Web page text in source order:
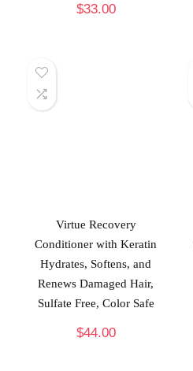
$33.00
Virtue Recovery
Conditioner with Keratin
Hydrates, Softens, and
Renews Damaged Hair,
Sulfate Free, Color Safe
$44.00